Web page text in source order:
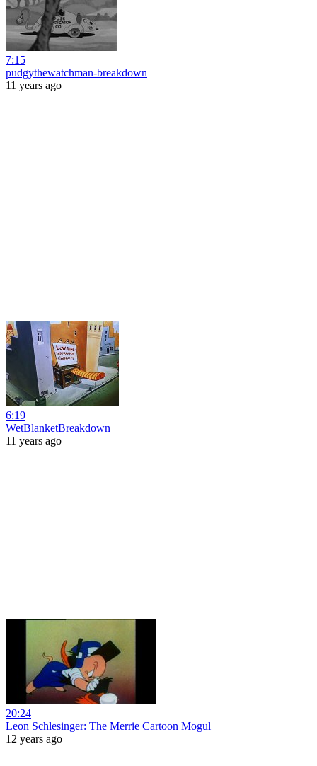
7:15
pudgythewatchman-breakdown
11 years ago
6:19
WetBlanketBreakdown
11 years ago
20:24
Leon Schlesinger: The Merrie Cartoon Mogul
12 years ago